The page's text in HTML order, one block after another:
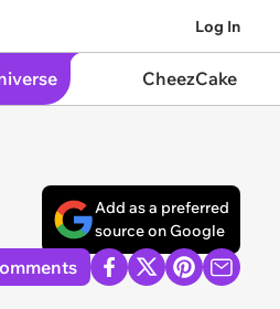
Log In
CheezCake
Add as a preferred
source on Google